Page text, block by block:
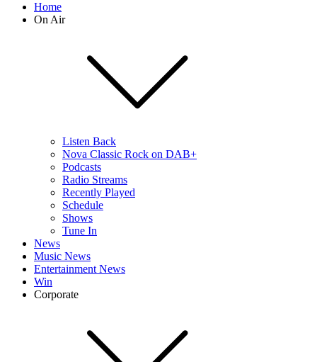
Home
On Air
Listen Back
Nova Classic Rock on DAB+
Podcasts
Radio Streams
Recently Played
Schedule
Shows
Tune In
News
Music News
Entertainment News
Win
Corporate